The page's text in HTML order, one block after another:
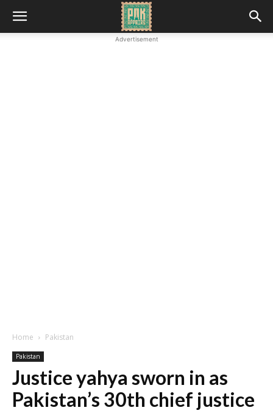
Advertisement
Home Pakistan
Pakistan
Justice yahya sworn in as
Pakistan’s 30th chief justice